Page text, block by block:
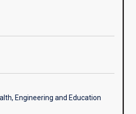
Engineering and Education